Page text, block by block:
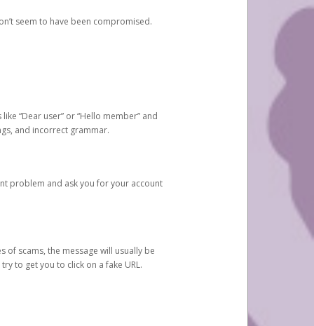
seem to have been compromised.
“Dear user” or “Hello member” and
and incorrect grammar.
problem and ask you for your account
of scams, the message will usually be
to get you to click on a fake URL.